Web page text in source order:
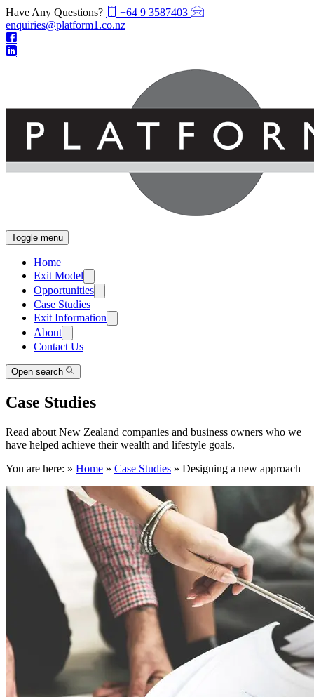
Have Any Questions?
+64 9 3587403
enquiries@platform1.co.nz
Toggle menu
Home
Exit Model
Opportunities
Case Studies
Exit Information
About
Contact Us
Open search
Case Studies
Read about New Zealand companies and business owners who we
have helped achieve their wealth and lifestyle goals.
You are here: » Home » Case Studies » Designing a new approach